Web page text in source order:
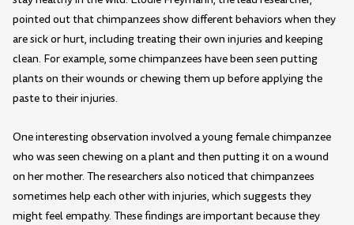
pointed out that chimpanzees show different behaviors when they
are sick or hurt, including treating their own injuries and keeping
clean. For example, some chimpanzees have been seen putting
plants on their wounds or chewing them up before applying the
paste to their injuries.
One interesting observation involved a young female chimpanzee
who was seen chewing on a plant and then putting it on a wound
on her mother. The researchers also noticed that chimpanzees
sometimes help each other with injuries, which suggests they
might feel empathy. These findings are important because they